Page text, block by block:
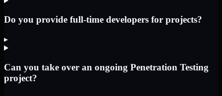
Do you provide full-time developers for projects?
▸
Can you take over an ongoing Penetration Testing
project?